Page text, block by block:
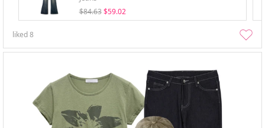
$84.63 $59.02
liked8